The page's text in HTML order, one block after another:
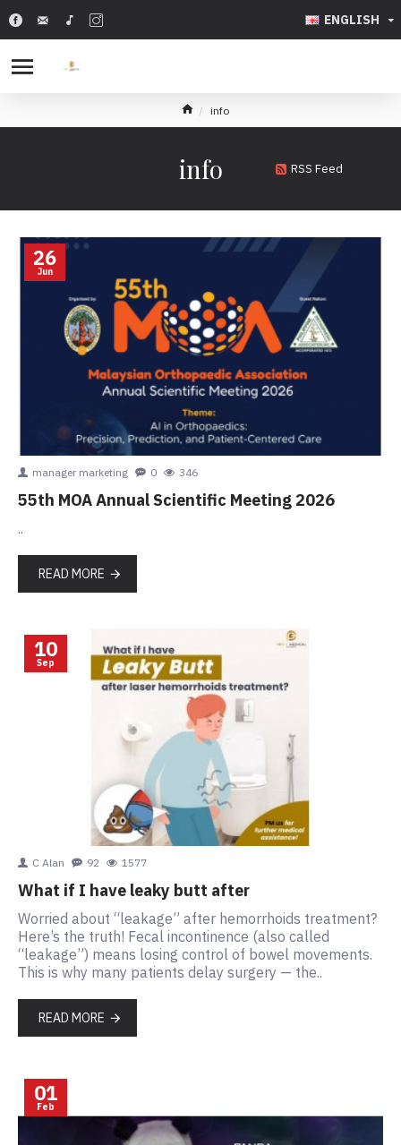
ENGLISH
info
info RSS Feed
26
Jun
manager marketing 0 346
55th MOA Annual Scientific Meeting 2026
..
READ MORE
10
Sep
C Alan 92 1577
What if I have leaky butt after
Worried about “leakage” after hemorrhoids treatment?
Here’s the truth! Fecal incontinence (also called
“leakage”) means losing control of bowel movements.
This is why many patients delay surgery — the..
READ MORE
01
Feb